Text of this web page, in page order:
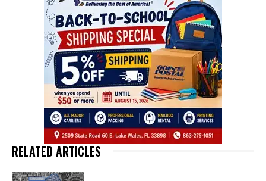
RELATED ARTICLES